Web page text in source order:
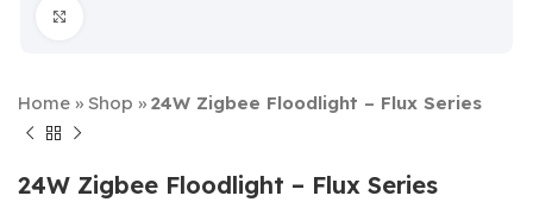
Home » Shop » 24W Zigbee Floodlight – Flux Series
24W Zigbee Floodlight – Flux Series